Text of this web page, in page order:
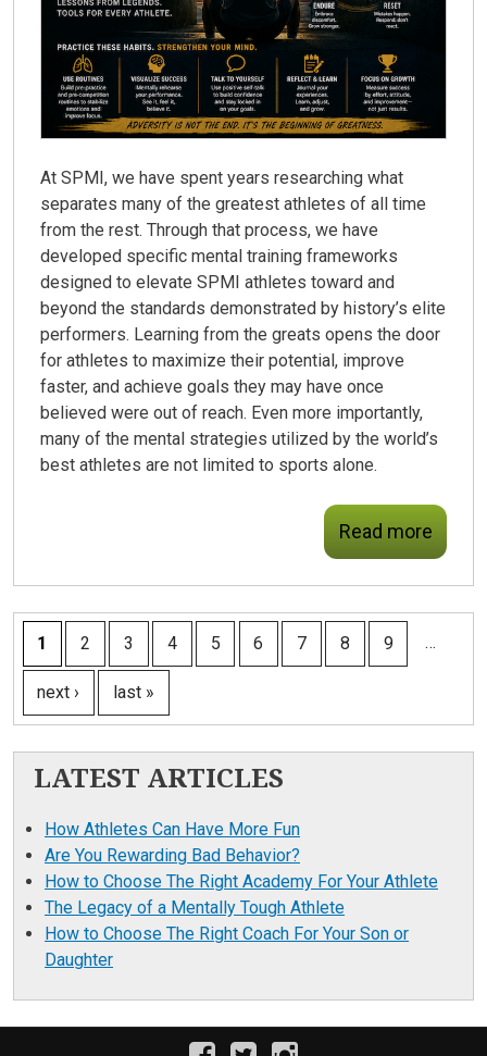
At SPMI, we have spent years researching what
separates many of the greatest athletes of all time
from the rest. Through that process, we have
developed specific mental training frameworks
designed to elevate SPMI athletes toward and
beyond the standards demonstrated by history’s elite
performers. Learning from the greats opens the door
for athletes to maximize their potential, improve
faster, and achieve goals they may have once
believed were out of reach. Even more importantly,
many of the mental strategies utilized by the world’s
best athletes are not limited to sports alone.
Read more
PAGES
1 2 3 4 5 6 7 8 9 …
next › last »
LATEST ARTICLES
How Athletes Can Have More Fun
Are You Rewarding Bad Behavior?
How to Choose The Right Academy For Your Athlete
The Legacy of a Mentally Tough Athlete
How to Choose The Right Coach For Your Son or
Daughter